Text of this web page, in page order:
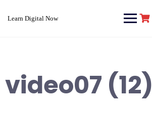
Learn Digital Now
video07 (12)